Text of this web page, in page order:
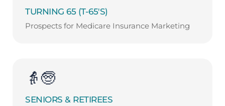
TURNING 65 (T-65'S)
Prospects for Medicare Insurance Marketing
👵🧓
SENIORS & RETIREES